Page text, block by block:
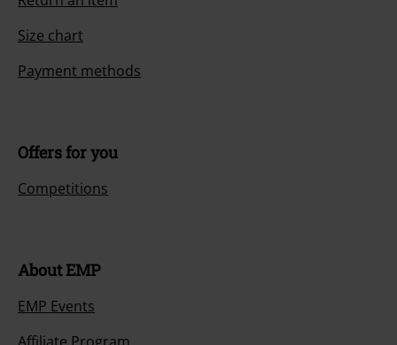
Size chart
Payment methods
Offers for you
Competitions
About EMP
EMP Events